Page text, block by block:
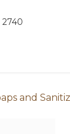
2740
and